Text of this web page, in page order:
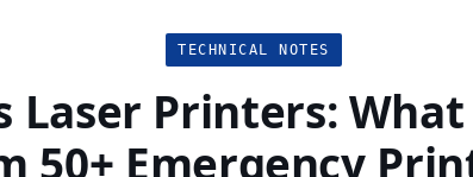
TECHNICAL NOTES
Laser Printers:
50+ Emergency